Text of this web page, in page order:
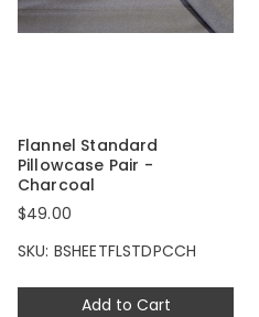
Add to Cart
Flannel Standard
Pillowcase Pair -
Charcoal
$49.00
SKU: BSHEETFLSTDPCCH